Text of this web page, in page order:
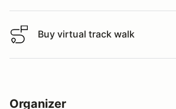
Buy virtual track walk
Buy virtual track walk
Organizer